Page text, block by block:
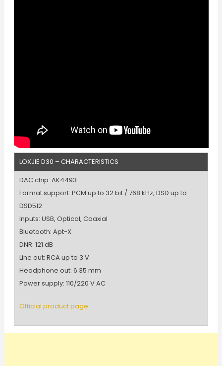
LOXJIE D30 – CHARACTERISTICS
DAC chip: AK4493
Format support: PCM up to 32 bit / 768 kHz, DSD up to
DSD512
Inputs: USB, Optical, Coaxial
Bluetooth: Apt-X
DNR: 121 dB
Line out: RCA up to 3 V
Headphone out: 6.35 mm
Power supply: 110/220 V AC
Official product page